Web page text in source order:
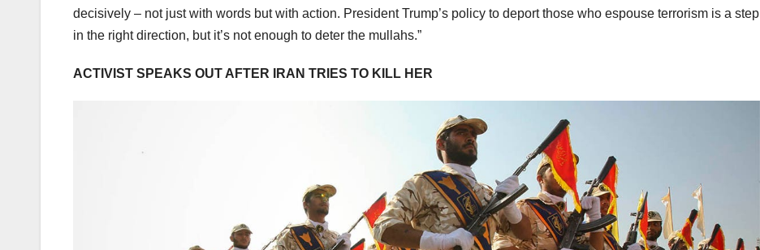
decisively – not just with words but with action. President Trump’s policy to deport those who espouse terrorism is a step
in the right direction, but it’s not enough to deter the mullahs.”
ACTIVIST SPEAKS OUT AFTER IRAN TRIES TO KILL HER